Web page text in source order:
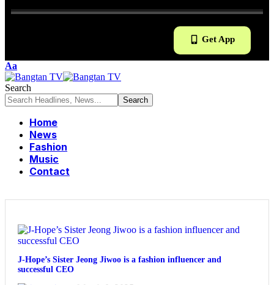
Get App
Aa
Search
Home
News
Fashion
Music
Contact
J-Hope’s Sister Jeong Jiwoo is a fashion influencer and
successful CEO